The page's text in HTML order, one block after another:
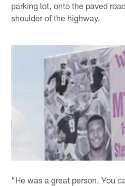
parking lot, onto the paved
shoulder of the highway.
"He was a great person. You